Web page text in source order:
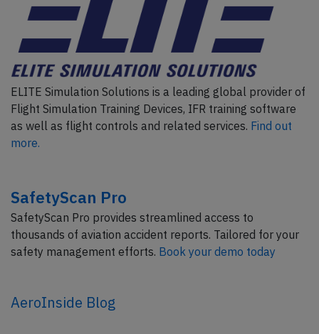
ELITE Simulation Solutions is a leading global provider of
Flight Simulation Training Devices, IFR training software
as well as flight controls and related services. Find out
more.
SafetyScan Pro
SafetyScan Pro provides streamlined access to
thousands of aviation accident reports. Tailored for your
safety management efforts. Book your demo today
AeroInside Blog